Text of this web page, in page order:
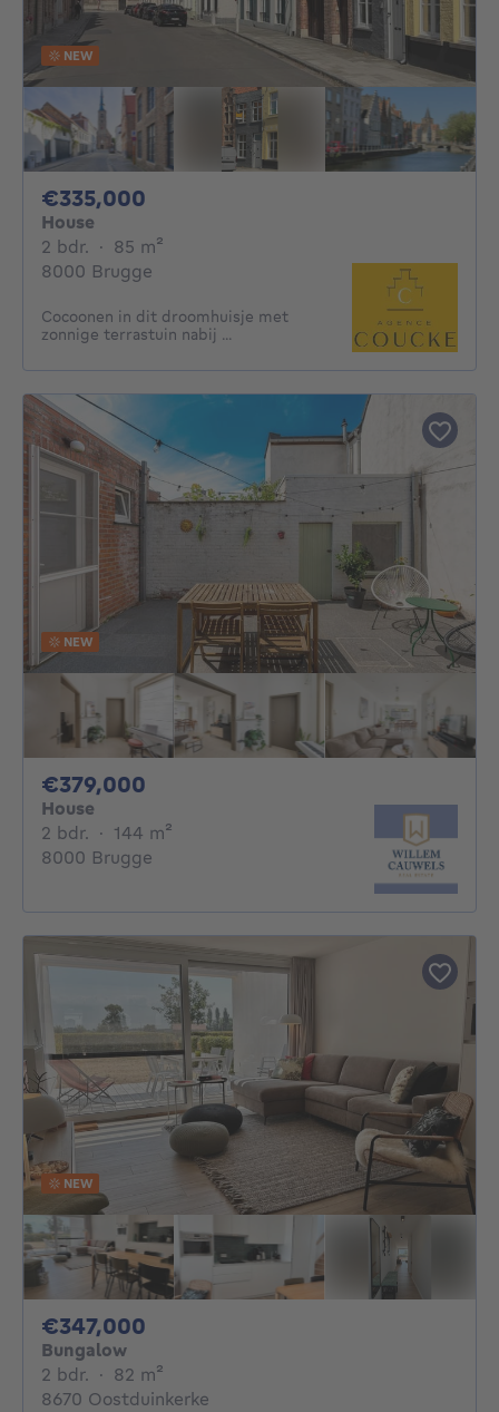
NEW
€335,000
House
2 bdr. 2 bedrooms
· 85 m²
8000 Brugge
Cocoonen in dit droomhuisje met
zonnige terrastuin nabij ...
NEW
€379,000
House
2 bdr. 2 bedrooms
· 144 m²
8000 Brugge
NEW
€347,000
Bungalow
2 bdr. 2 bedrooms
· 82 m²
8670 Oostduinkerke